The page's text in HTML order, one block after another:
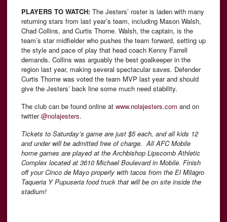
PLAYERS TO WATCH: The Jesters’ roster is laden with many
returning stars from last year’s team, including Mason Walsh,
Chad Collins, and Curtis Thorne. Walsh, the captain, is the
team’s star midfielder who pushes the team forward, setting up
the style and pace of play that head coach Kenny Farrell
demands. Collins was arguably the best goalkeeper in the
region last year, making several spectacular saves. Defender
Curtis Thorne was voted the team MVP last year and should
give the Jesters’ back line some much need stability.
The club can be found online at www.nolajesters.com and on
twitter@nolajesters.
Tickets to Saturday’s game are just $5 each, and all kids 12
and under will be admitted free of charge. All AFC Mobile
home games are played at the Archbishop Lipscomb Athletic
Complex located at 3610 Michael Boulevard in Mobile. Finish
off your Cinco de Mayo properly with tacos from the El Milagro
Taqueria Y Pupuseria food truck that will be on site inside the
stadium!